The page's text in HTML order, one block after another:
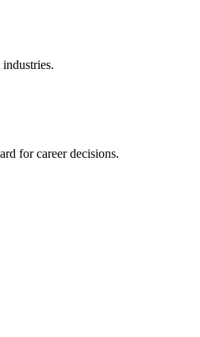
for career decisions.